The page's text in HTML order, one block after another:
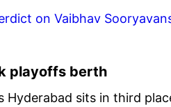
on Vaibhav
playoffs berth
Hyderabad sits in third